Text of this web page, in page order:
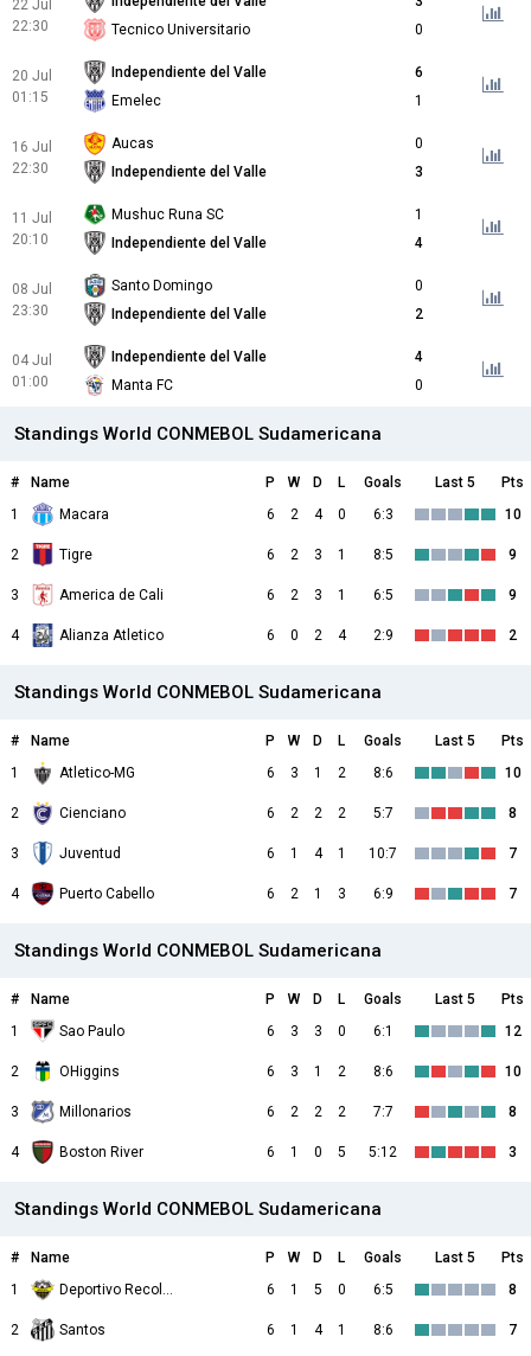
22 Jul
22:30
Tecnico Universitario
0
20 Jul
01:15
Independiente del Valle
6
Emelec
1
16 Jul
22:30
Aucas
0
Independiente del Valle
3
11 Jul
20:10
Mushuc Runa SC
1
Independiente del Valle
4
08 Jul
23:30
Santo Domingo
0
Independiente del Valle
2
04 Jul
01:00
Independiente del Valle
4
Manta FC
0
Standings World CONMEBOL Sudamericana
# Name P W D L Goals Last 5
Pts
1
Macara 6 2 4 0 6:3 10
2 Tigre 6 2 3 1 8:5 9
3 America de Cali 6 2 3 1 6:5 9
4 Alianza Atletico 6 0 2 4 2:9 2
Standings World CONMEBOL Sudamericana
# Name P W D L Goals Last 5
Pts
1
Atletico-MG 6 3 1 2 8:6 10
2 Cienciano 6 2 2 2 5:7 8
3 Juventud 6 1 4 1 10:7 7
4 Puerto Cabello 6 2 1 3 6:9 7
Standings World CONMEBOL Sudamericana
# Name P W D L Goals Last 5
Pts
1
Sao Paulo 6 3 3 0 6:1 12
2 OHiggins 6 3 1 2 8:6 10
3 Millonarios 6 2 2 2 7:7 8
4 Boston River 6 1 0 5 5:12 3
Standings World CONMEBOL Sudamericana
# Name P W D L Goals Last 5
Pts
1
Deportivo Recoleta 6 1 5 0 6:5 8
2 Santos 6 1 4 1 8:6 7